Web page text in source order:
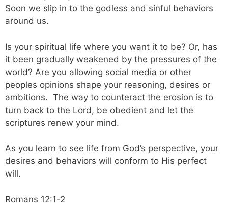
Soon we slip in to the godless and sinful behaviors
around us.
Is your spiritual life where you want it to be? Or, has
it been gradually weakened by the pressures of the
world? Are you allowing social media or other
peoples opinions shape your reasoning, desires or
ambitions. The way to counteract the erosion is to
turn back to the Lord, be obedient and let the
scriptures renew your mind.
As you learn to see life from God’s perspective, your
desires and behaviors will conform to His perfect
will.
Romans 12:1-2